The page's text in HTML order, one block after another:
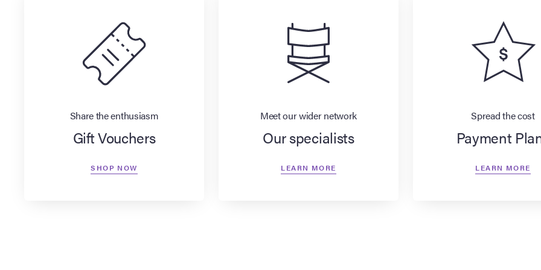
Share the enthusiasm
Gift Vouchers
SHOP NOW
Meet our wider network
Our specialists
LEARN MORE
Spread the cost
Payment
LEARN MORE